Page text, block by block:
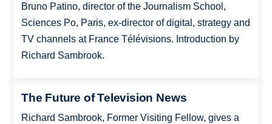
Bruno Patino, director of the Journalism School,
Sciences Po, Paris, ex-director of digital, strategy and
TV channels at France Télévisions. Introduction by
Richard Sambrook.
The Future of Television News
Richard Sambrook, Former Visiting Fellow, gives a